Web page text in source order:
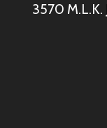
3570 M.L.K.